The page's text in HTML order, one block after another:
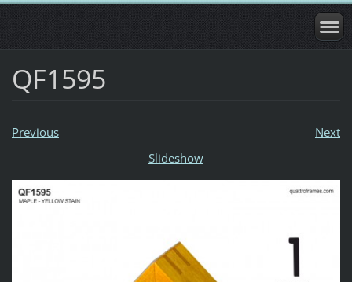
QF1595
Previous
Next
Slideshow